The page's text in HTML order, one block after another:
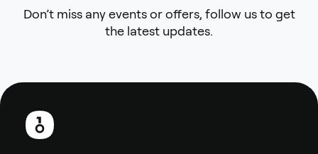
Don’t miss any events or offers, follow us to get
the latest updates.
Footer